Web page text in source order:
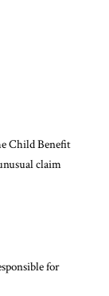
Child Benefit
claim
for